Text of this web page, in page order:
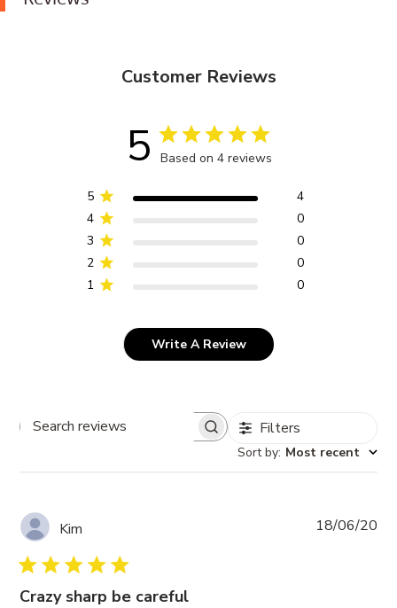
Customer Reviews
5 Based on 4 reviews
5
4
4
0
3
0
2
0
1
0
Write A Review
Search
Filters
Sort by: Most recent
Kim
Crazy sharp be careful
18/06/20